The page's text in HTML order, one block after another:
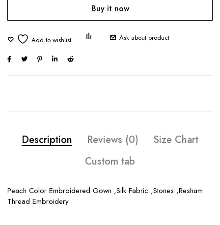
Buy it now
Ask about product
Description Reviews (0)
Size Chart
Custom tab
Peach Color Embroidered Gown ,Silk Fabric ,Stones ,Resham
Thread Embroidery